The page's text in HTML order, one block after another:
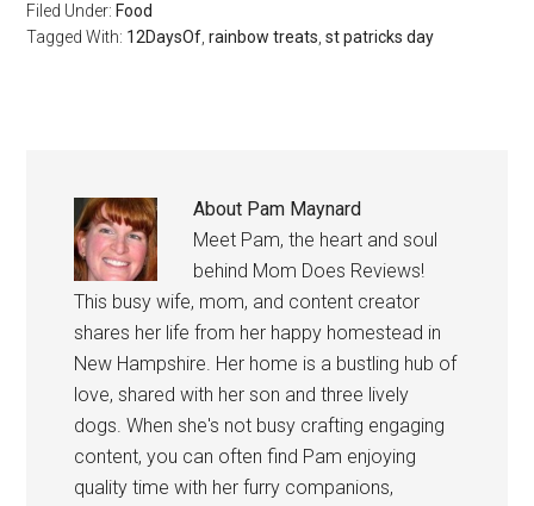
Filed Under: Food
Tagged With: 12DaysOf ,rainbow treats ,st patricks day
About Pam Maynard
Meet Pam, the heart and soul
behind Mom Does Reviews!
This busy wife, mom, and content creator
shares her life from her happy homestead in
New Hampshire. Her home is a bustling hub of
love, shared with her son and three lively
dogs. When she's not busy crafting engaging
content, you can often find Pam enjoying
quality time with her furry companions,